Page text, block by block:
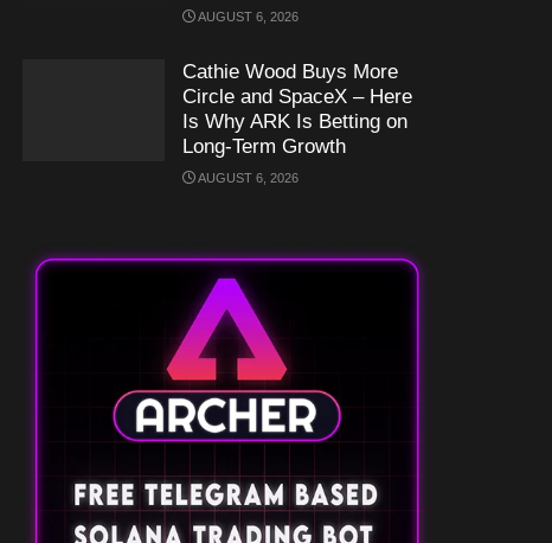
AUGUST 6, 2026
Cathie Wood Buys More
Circle and SpaceX – Here
Is Why ARK Is Betting on
Long-Term Growth
AUGUST 6, 2026